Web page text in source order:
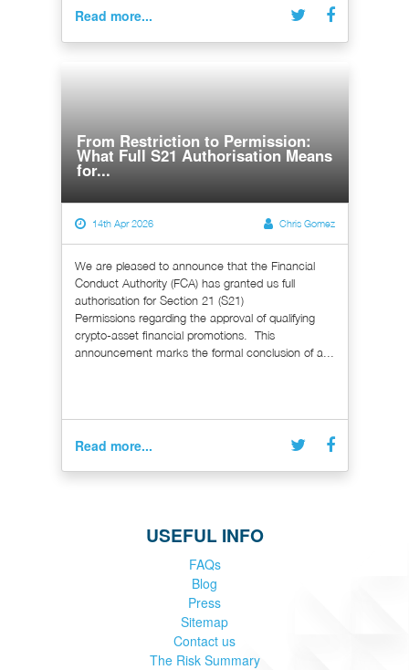
Read more...
From Restriction to Permission:
What Full S21 Authorisation Means
for...
14th Apr 2026 Chris Gomez
We are pleased to announce that the Financial
Conduct Authority (FCA) has granted us full
authorisation for Section 21 (S21)
Permissions regarding the approval of qualifying
crypto-asset financial promotions. This
announcement marks the formal conclusion of a...
Read more...
USEFUL INFO
FAQs
Blog
Press
Sitemap
Contact us
The Risk Summary